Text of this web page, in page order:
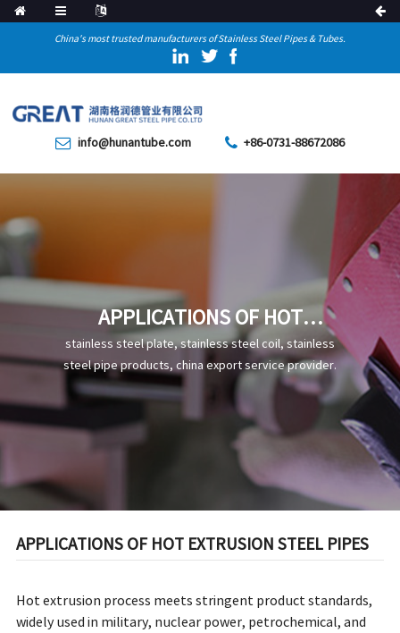
China's most trusted manufacturers of Stainless Steel Pipes & Tubes.
info@hunantube.com +86-0731-88672086
APPLICATIONS OF HOT
EXTRUSION STEEL PIPES
stainless steel plate, stainless steel coil, stainless
steel pipe products, china export service provider.
APPLICATIONS OF HOT EXTRUSION STEEL PIPES
Hot extrusion process meets stringent product standards,
widely used in military, nuclear power, petrochemical, and